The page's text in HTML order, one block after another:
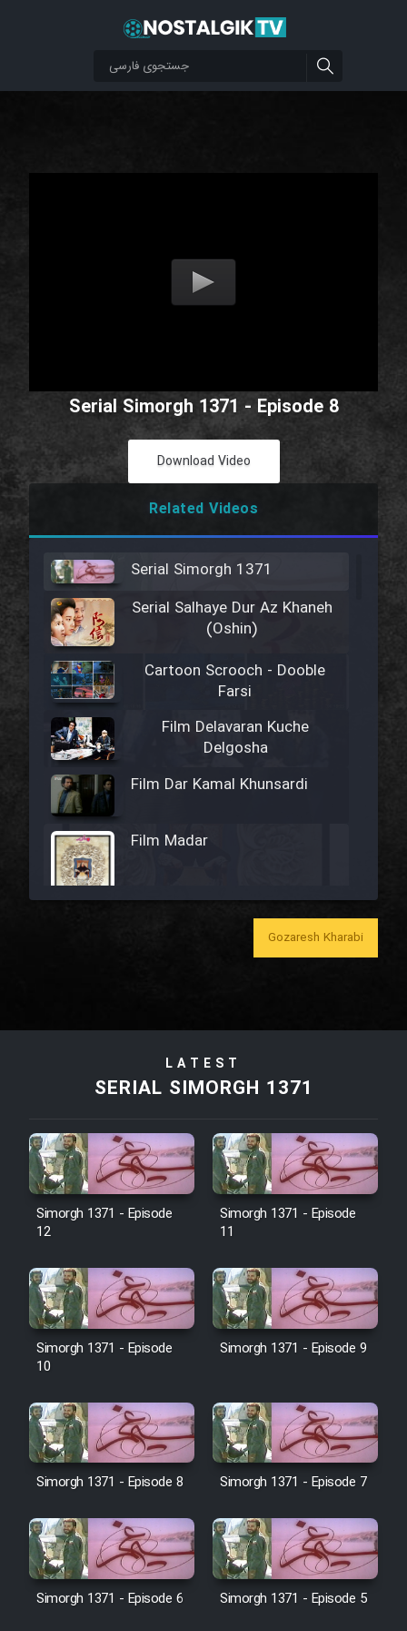
Serial Simorgh 1371 - Episode 8
Download Video
Related Videos
Serial Simorgh 1371
Serial Salhaye Dur Az Khaneh
(Oshin)
Cartoon Scrooch - Dooble
Farsi
Film Delavaran Kuche
Delgosha
Film Dar Kamal Khunsardi
Film Madar
Film Bozorg Kheily Bozorg
Film Tora Dust Daram
Film Arabeh Marg
Film Avar
Film Behtarin Tabestan Man
Film Mard Aftabi
Film Tejarat
Film Entehaye Ghodrat
Cartoon Robin Hood - Dooble
Gozaresh Kharabi
LATEST
SERIAL SIMORGH 1371
Simorgh 1371 - Episode
12
Simorgh 1371 - Episode
11
Simorgh 1371 - Episode
10
Simorgh 1371 - Episode 9
Simorgh 1371 - Episode 8 Simorgh 1371 - Episode 7
Simorgh 1371 - Episode 6 Simorgh 1371 - Episode 5